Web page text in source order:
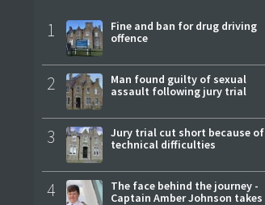
1
Fine and ban for drug driving
offence
2
Man found guilty of sexual
assault following jury trial
3
Jury trial cut short because of
technical difficulties
4
The face behind the journey -
Captain Amber Johnson takes